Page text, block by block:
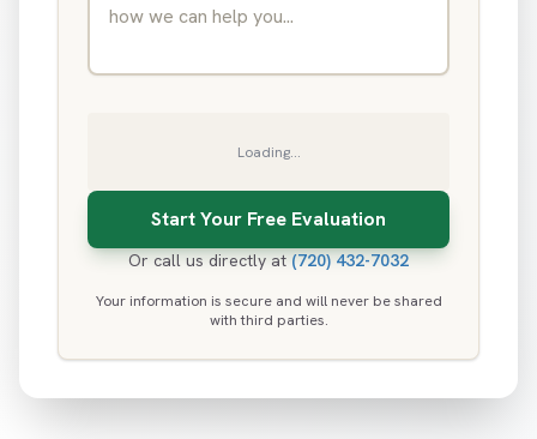
Loading...
Or call us directly at (720) 432-7032
Your information is secure and will never be shared
with third parties.